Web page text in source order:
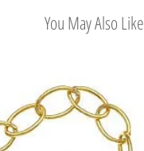
You May Also Like